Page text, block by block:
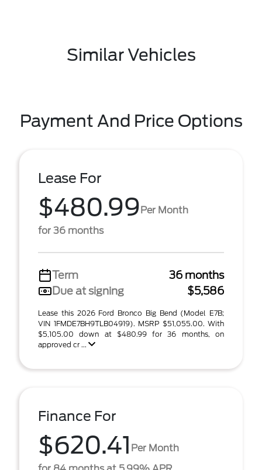
Similar Vehicles
Payment And Price Options
Lease For
$480.99Per Month
for 36 months
Term
36 months
Due at signing
$5,586
Lease this 2026 Ford Bronco Big Bend (Model E7B;
VIN 1FMDE7BH9TLB04919). MSRP $51,055.00. With
$5,105.00 down at $480.99 for 36 months, on
approved cr ...
Finance For
$620.41 Per Month